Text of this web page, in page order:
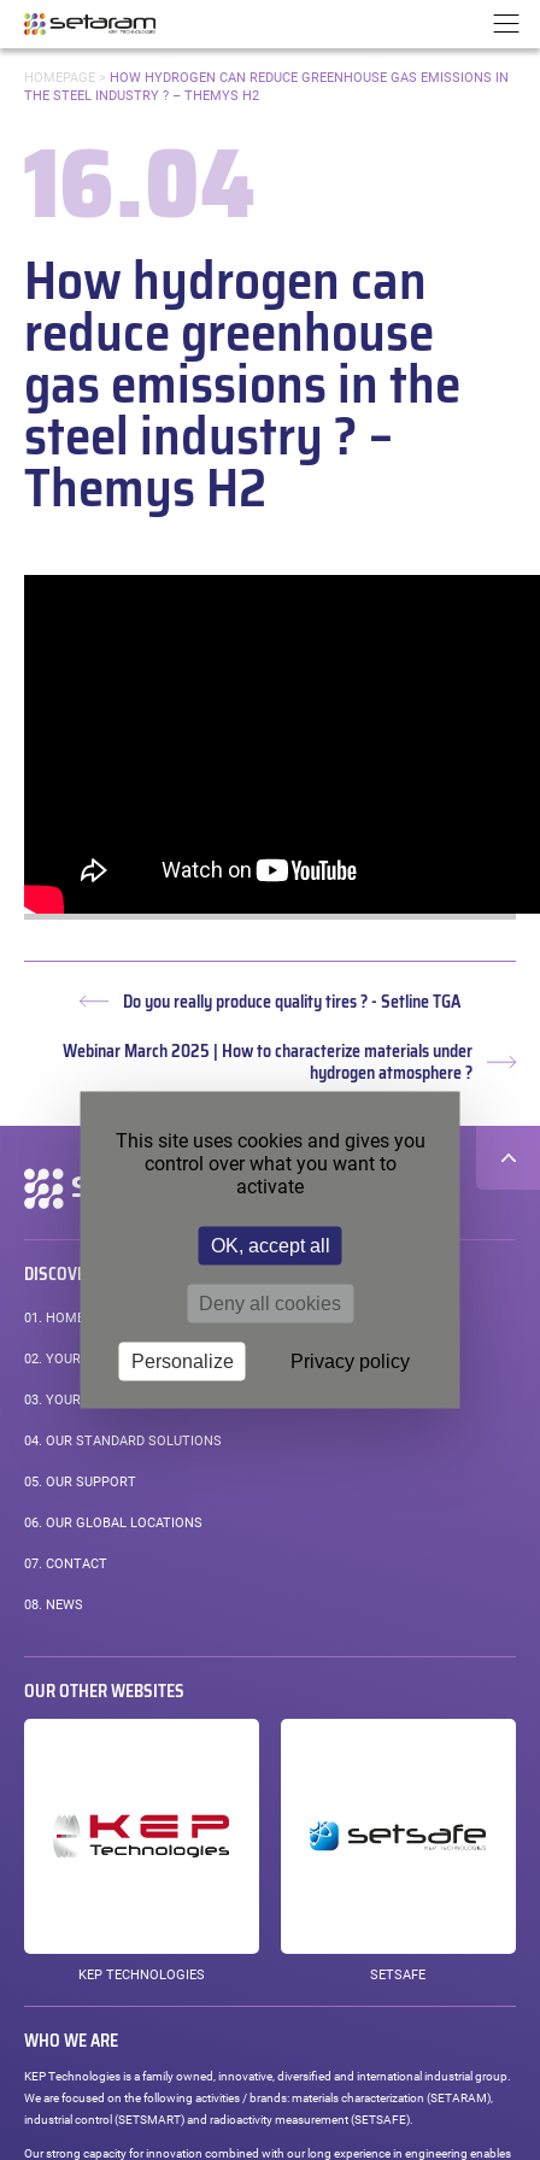
Go to content
YOU
ARE
HOMEPAGE> HOW HYDROGEN CAN REDUCE GREENHOUSE GAS EMISSIONS IN
THE STEEL INDUSTRY ? – THEMYS H2
How hydrogen can
reduce greenhouse
gas emissions in the
steel industry ? –
Themys H2
Date:
16.04
PreviousDo you really produce quality tires ? - Setline TGA
Webinar March 2025 | How to characterize materials under
hydrogen atmosphere ?
Secondary
navigation
DISCOVER
01. HOMEPAGE
02. YOUR APPLICATIONS
03. YOUR MEASUREMENT CHALLENGE
04. OUR STANDARD SOLUTIONS
05. OUR SUPPORT
06. OUR GLOBAL LOCATIONS
07. CONTACT
08. NEWS
OUR OTHER WEBSITES
KEP TECHNOLOGIES SETSAFE
WHO WE ARE
KEP Technologies is a family owned, innovative, diversified and international industrial group.
We are focused on the following activities / brands: materials characterization (SETARAM),
industrial control (SETSMART) and radioactivity measurement (SETSAFE).
Our strong capacity for innovation combined with our long experience in engineering enables
Cookies management panel
This site uses cookies and gives you
control over what you want to
activate
OK, accept all
Deny all cookies
Personalize Privacy policy